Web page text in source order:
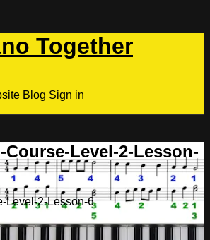
Together
Blog Sign in
Course-Level-2-Lesson-
Level-2-Lesson-6